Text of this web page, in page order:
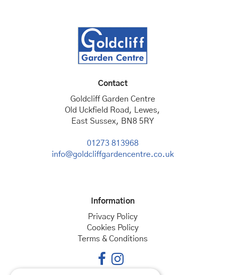
Contact
Goldcliff Garden Centre
Old Uckfield Road, Lewes,
East Sussex, BN8 5RY
01273 813968
info@goldcliffgardencentre.co.uk
Information
Privacy Policy
Cookies Policy
Terms & Conditions